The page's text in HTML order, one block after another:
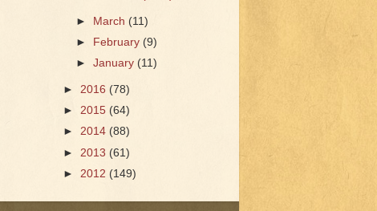
► March (11)
►
February (9)
►January(11)
► 2016 (78)
► 2015 (64)
► 2014 (88)
► 2013 (61)
► 2012 (149)